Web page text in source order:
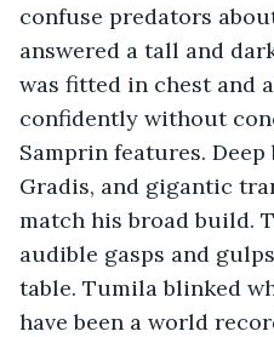
confuse predators
answered a tall and
was fitted in chest and
confidently without
Samprin features.
Gradis, and gigantic
match his broad build.
audible gasps and
table. Tumila blinked
have been a world